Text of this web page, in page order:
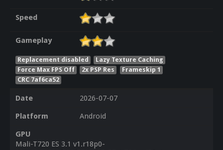
Speed
Gameplay
Replacement disabled
Lazy Texture Caching
Force Max FPS Off
2x PSP Res
Frameskip 1
CRC 7af6ca52
Date
2026-07-07
Platform
Android
GPU
Mali-T720 ES 3.1 v1.r18p0-